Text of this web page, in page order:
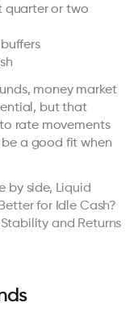
quarter or two
money market
but that
rate movements
a good fit when
by side, Liquid
for Idle Cash?
and Returns